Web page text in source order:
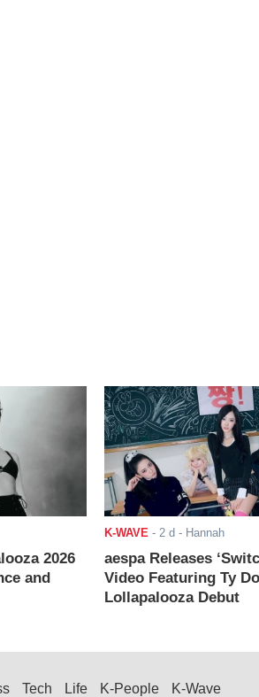
2026
and
K-WAVE - 2 d - Hannah
aespa Releases
Video Featuring Ty
Lollapalooza Debut
Tech Life K-People K-Wave